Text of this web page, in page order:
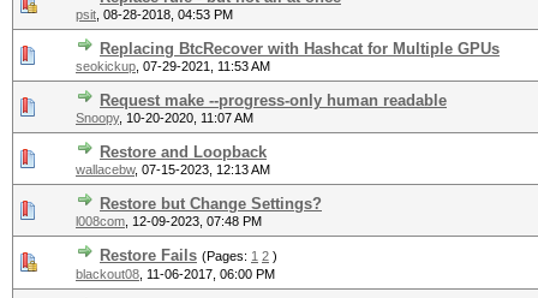
psit 08-28-2018, 04:53 PM
Replacing BtcRecover with Hashcat for Multiple GPUs
seokickup 07-29-2021, 11:53 AM
Request make --progress-only human readable
Snoopy, 10-20-2020, 11:07 AM
Restore and Loopback
wallacebw, 07-15-2023, 12:13 AM
Restore but Change Settings?
l008com 12-09-2023, 07:48 PM
Restore Fails (Pages: 1 2 )
blackout08 11-06-2017, 06:00 PM